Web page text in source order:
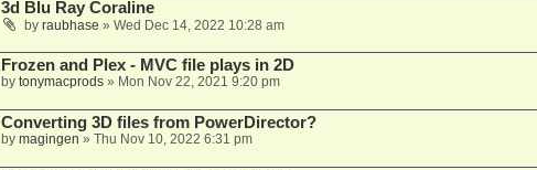
3d Blu Ray Coraline
by raubhase » Wed Dec 14, 2022 10:28 am
Frozen and Plex - MVC file plays in 2D
by tonymacprods» Mon Nov 22, 2021 9:20 pm
Converting 3D files from PowerDirector?
by magingen » Thu Nov 10, 2022 6:31 pm